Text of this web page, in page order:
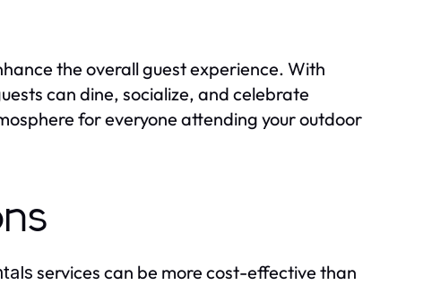
the overall guest experience. With
can dine, socialize, and celebrate
for everyone attending your outdoor
services can be more cost-effective than